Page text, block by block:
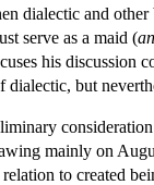
dialectic and
serve as a maid (
his discussion
dialectic, but
mainly on
to created